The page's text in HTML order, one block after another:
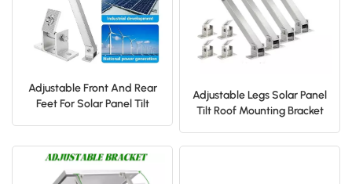
한국의
Adjustable Front And Rear
Feet For Solar Panel Tilt
Adjustable Legs Solar Panel
Tilt Roof Mounting Bracket